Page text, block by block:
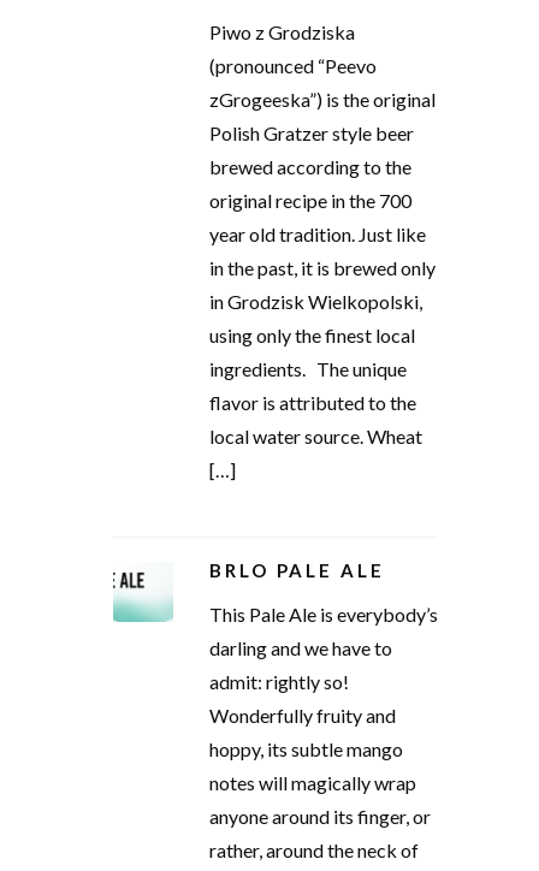
Piwo z Grodziska
(pronounced “Peevo
zGrogeeska”) is the original
Polish Gratzer style beer
brewed according to the
original recipe in the 700
year old tradition. Just like
in the past, it is brewed only
in Grodzisk Wielkopolski,
using only the finest local
ingredients. The unique
flavor is attributed to the
local water source. Wheat
[…]
BRLO PALE ALE
This Pale Ale is everybody’s
darling and we have to
admit: rightly so!
Wonderfully fruity and
hoppy, its subtle mango
notes will magically wrap
anyone around its finger, or
rather, around the neck of